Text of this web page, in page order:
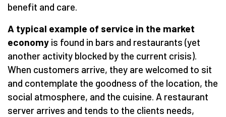
benefit and care.
A typical example of service in the market
economy is found in bars and restaurants (yet
another activity blocked by the current crisis).
When customers arrive, they are welcomed to sit
and contemplate the goodness of the location, the
social atmosphere, and the cuisine. A restaurant
server arrives and tends to the clients needs,